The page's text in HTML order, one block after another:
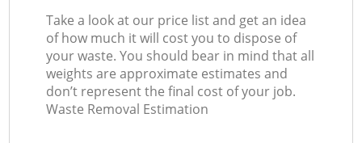
Take a look at our price list and get an idea
of how much it will cost you to dispose of
your waste. You should bear in mind that all
weights are approximate estimates and
don’t represent the final cost of your job.
Waste Removal Estimation